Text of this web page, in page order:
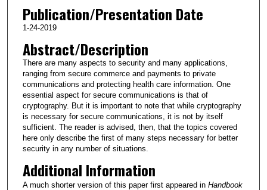
Publication/Presentation Date
1-24-2019
Abstract/Description
There are many aspects to security and many applications,
ranging from secure commerce and payments to private
communications and protecting health care information. One
essential aspect for secure communications is that of
cryptography. But it is important to note that while cryptography
is necessary for secure communications, it is not by itself
sufficient. The reader is advised, then, that the topics covered
here only describe the first of many steps necessary for better
security in any number of situations.
Additional Information
A much shorter version of this paper first appeared in Handbook